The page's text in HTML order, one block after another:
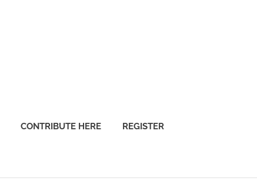
CONTRIBUTE HERE REGISTER